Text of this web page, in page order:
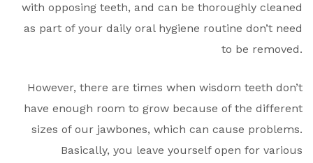
with opposing teeth, and can be thoroughly cleaned
as part of your daily oral hygiene routine don’t need
to be removed.
However, there are times when wisdom teeth don’t
have enough room to grow because of the different
sizes of our jawbones, which can cause problems.
Basically, you leave yourself open for various